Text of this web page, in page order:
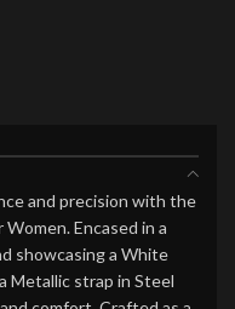
and precision with the
Encased in a
showcasing a White
Metallic strap in Steel